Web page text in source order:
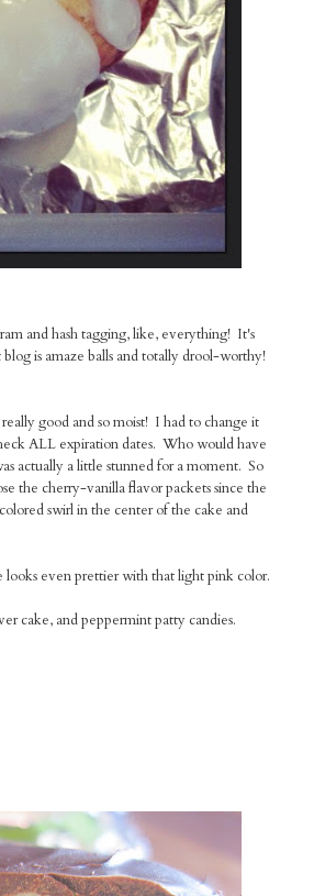
and hash tagging, like, everything! It's
is amaze balls and totally drool-worthy!
good and so moist! I had to change it
ALL expiration dates. Who would have
actually a little stunned for a moment. So
the cherry-vanilla flavor packets since the
swirl in the center of the cake and
even prettier with that light pink color.
cake, and peppermint patty candies.